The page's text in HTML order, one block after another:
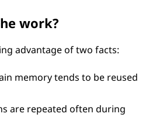
work?
advantage of two facts:
memory tends to be reused
are repeated often during